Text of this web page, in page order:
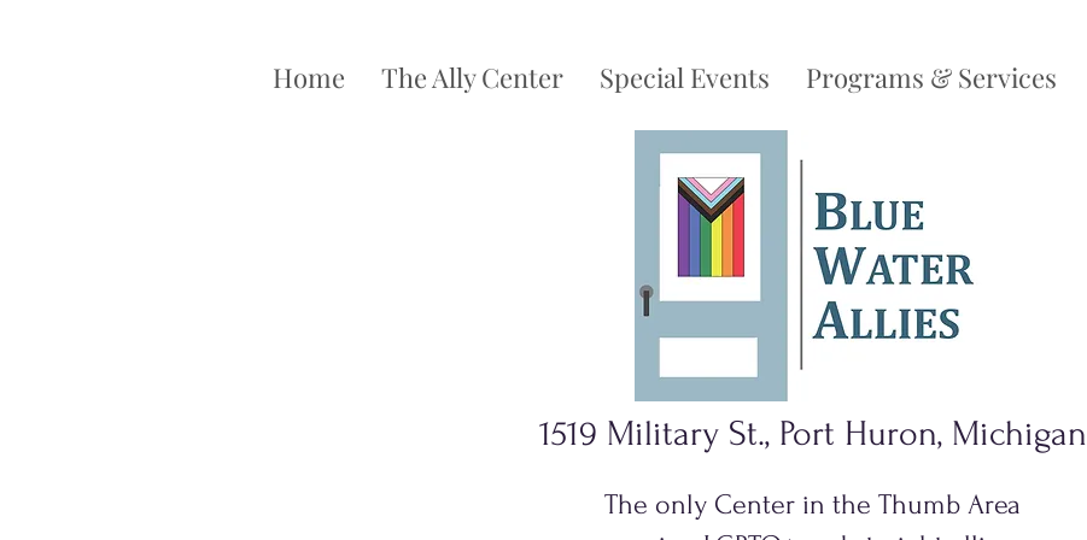
Home The Ally Center Special Events Programs & Services
1519 Military St., Port Huron, Michigan
The only Center in the Thumb Area